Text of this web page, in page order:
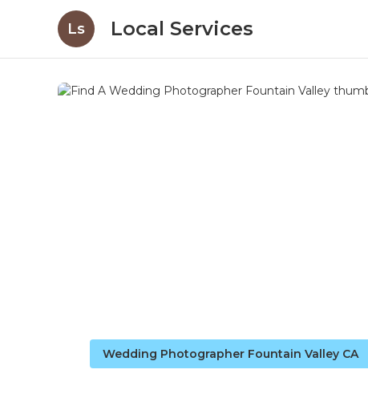
Ls Local Services
Wedding Photographer Fountain Valley CA